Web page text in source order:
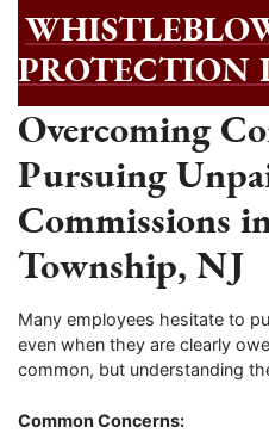
PROTECTION
Overcoming
Pursuing
Commissions
Township, NJ
Many employees hesitate to
even when they are clearly
common, but understanding
Common Concerns: